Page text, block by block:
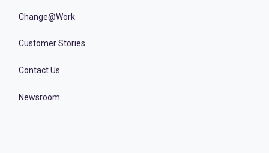
Change@Work
Customer Stories
Contact Us
Newsroom